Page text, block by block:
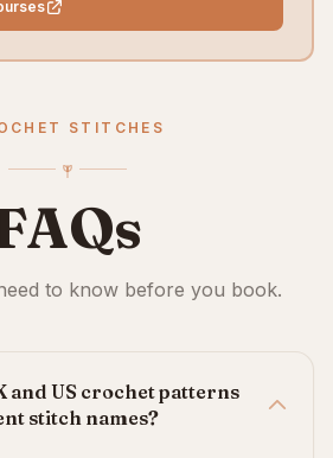
STITCHES
to know before you book.
and US crochet patterns
stitch names?